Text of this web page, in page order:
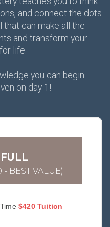
and connect the dots
can make all the
and transform your
life.
you can begin
on day 1!
BEST VALUE)
$420 Tuition